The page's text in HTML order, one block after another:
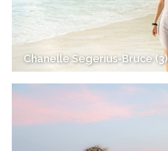
Chanelle Segerius-Bruce (3)